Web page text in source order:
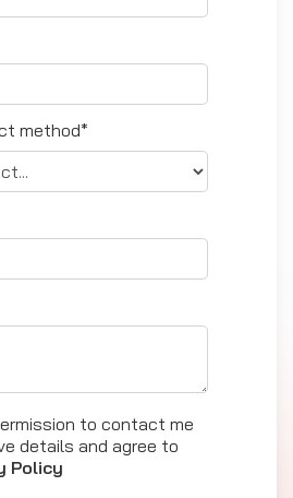
method*
to contact me
details and agree to
Policy